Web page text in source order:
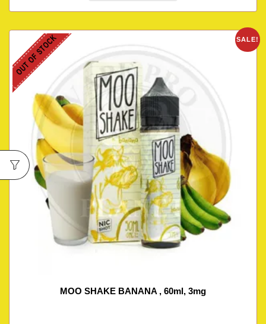
SALE!
OUT OF STOCK
MOO SHAKE BANANA , 60ml, 3mg